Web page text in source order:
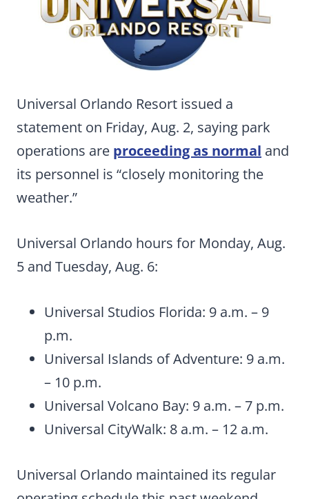
Universal Orlando Resort issued a
statement on Friday, Aug. 2, saying park
operations are proceeding as normal and
its personnel is “closely monitoring the
weather.”
Universal Orlando hours for Monday, Aug.
5 and Tuesday, Aug. 6:
Universal Studios Florida: 9 a.m. – 9
p.m.
Universal Islands of Adventure: 9 a.m.
– 10 p.m.
Universal Volcano Bay: 9 a.m. – 7 p.m.
Universal CityWalk: 8 a.m. – 12 a.m.
Universal Orlando maintained its regular